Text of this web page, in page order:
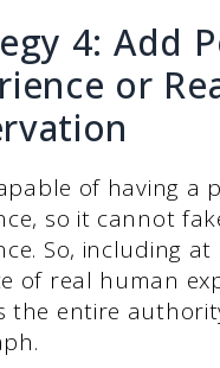
4: Add
or
of having a
so it cannot
So, including
of real human
the entire